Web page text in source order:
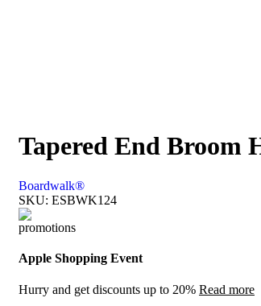
Tapered End Broom
Boardwalk®
SKU: ESBWK124
Apple Shopping Event
Hurry and get discounts up to 20% Read more